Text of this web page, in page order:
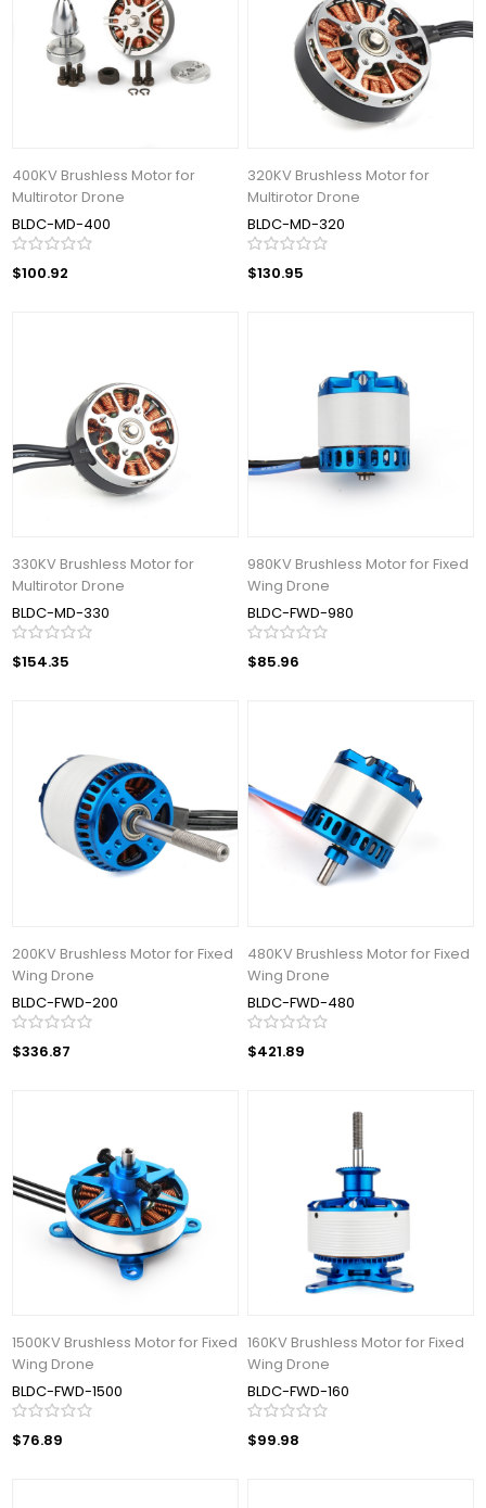
400KV Brushless Motor for
Multirotor Drone
BLDC-MD-400
$100.92
320KV Brushless Motor for
Multirotor Drone
BLDC-MD-320
$130.95
330KV Brushless Motor for
Multirotor Drone
BLDC-MD-330
$154.35
980KV Brushless Motor for Fixed
Wing Drone
BLDC-FWD-980
$85.96
200KV Brushless Motor for Fixed
Wing Drone
BLDC-FWD-200
$336.87
480KV Brushless Motor for Fixed
Wing Drone
BLDC-FWD-480
$421.89
1500KV Brushless Motor for Fixed
Wing Drone
BLDC-FWD-1500
$76.89
160KV Brushless Motor for Fixed
Wing Drone
BLDC-FWD-160
$99.98